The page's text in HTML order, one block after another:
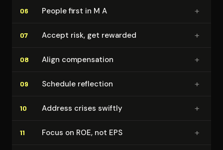
06 People first in M A +
07 Accept risk, get rewarded +
08 Align com­pen­sa­tion +
09 Schedule reflection +
10 Address crises swiftly +
11 Focus on ROE, not EPS +